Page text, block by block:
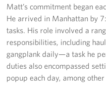
Sponsors
Matt’s commitment began
He arrived in Manhattan by
tasks. His role involved a
responsibilities, including
gangplank daily—a task he
duties also encompassed
popup each day, among